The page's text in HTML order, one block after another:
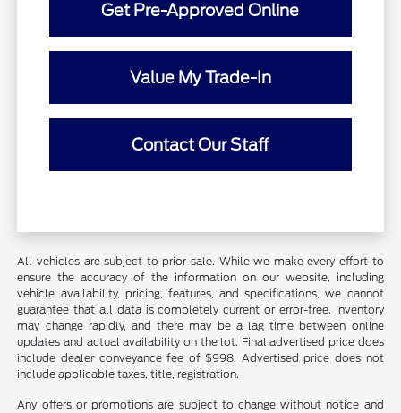
Get Pre-Approved Online
Value My Trade-In
Contact Our Staff
All vehicles are subject to prior sale. While we make every effort to
ensure the accuracy of the information on our website, including
vehicle availability, pricing, features, and specifications, we cannot
guarantee that all data is completely current or error-free. Inventory
may change rapidly, and there may be a lag time between online
updates and actual availability on the lot. Final advertised price does
include dealer conveyance fee of $998. Advertised price does not
include applicable taxes, title, registration.
Any offers or promotions are subject to change without notice and